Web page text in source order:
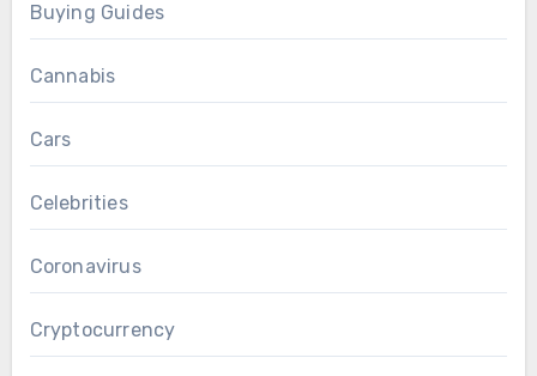
Buying Guides
Cannabis
Cars
Celebrities
Coronavirus
Cryptocurrency